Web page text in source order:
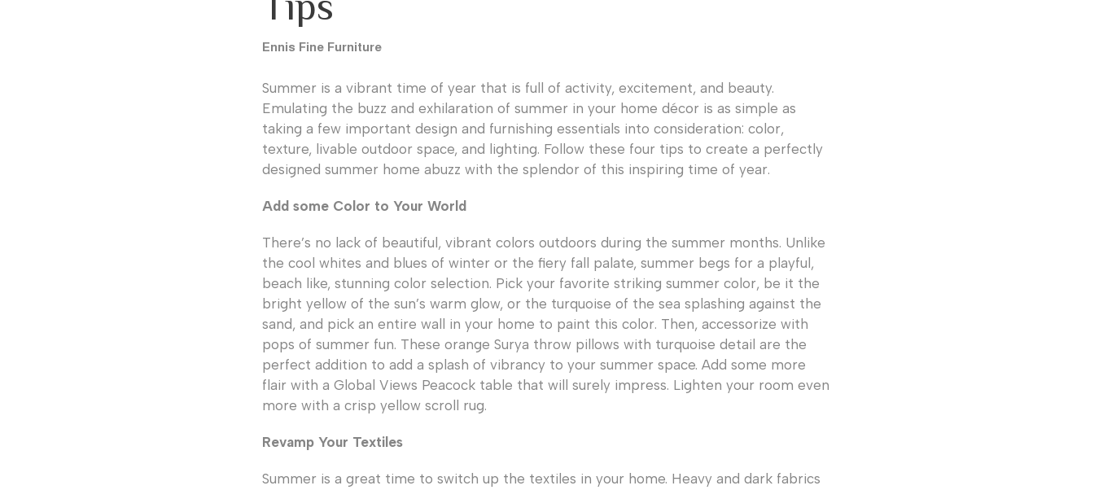
Ennis Fine Furniture
Summer is a vibrant time of year that is full of activity, excitement, and beauty.
Emulating the buzz and exhilaration of summer in your home décor is as simple as
taking a few important design and furnishing essentials into consideration: color,
texture, livable outdoor space, and lighting. Follow these four tips to create a perfectly
designed summer home abuzz with the splendor of this inspiring time of year.
Add some Color to Your World
There’s no lack of beautiful, vibrant colors outdoors during the summer months. Unlike
the cool whites and blues of winter or the fiery fall palate, summer begs for a playful,
beach like, stunning color selection. Pick your favorite striking summer color, be it the
bright yellow of the sun’s warm glow, or the turquoise of the sea splashing against the
sand, and pick an entire wall in your home to paint this color. Then, accessorize with
pops of summer fun. These orange Surya throw pillows with turquoise detail are the
perfect addition to add a splash of vibrancy to your summer space. Add some more
flair with a Global Views Peacock table that will surely impress. Lighten your room even
more with a crisp yellow scroll rug.
Revamp Your Textiles
Summer is a great time to switch up the textiles in your home. Heavy and dark fabrics